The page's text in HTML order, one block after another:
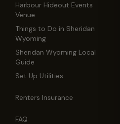
Harbour Hideout Events
Venue
Things to Do in Sheridan
Wyoming
Sheridan Wyoming Local
Guide
Set Up Utilities
Renters Insurance
FAQ